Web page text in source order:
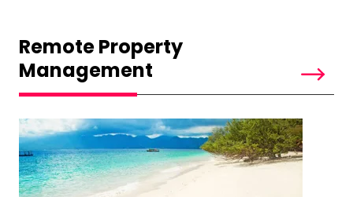
Remote Property
Management